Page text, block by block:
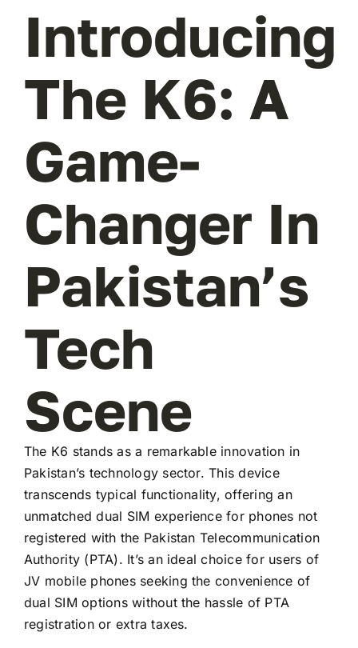
Introducing
The K6: A
Game-
Changer In
Pakistan’s
Tech
Scene
The K6 stands as a remarkable innovation in
Pakistan’s technology sector. This device
transcends typical functionality, offering an
unmatched dual SIM experience for phones not
registered with the Pakistan Telecommunication
Authority (PTA). It’s an ideal choice for users of
JV mobile phones seeking the convenience of
dual SIM options without the hassle of PTA
registration or extra taxes.